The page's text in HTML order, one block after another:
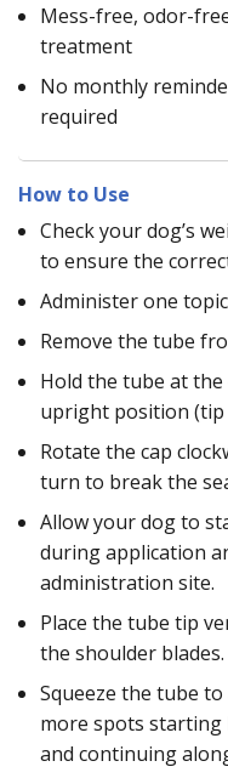
Mess-free, odor-
treatment
No monthly
required
How to Use
Check your dog’s
to ensure the
Administer one
Remove the tube
Hold the tube at
upright position (tip
Rotate the cap
turn to break the
Allow your dog to
during application
administration site.
Place the tube tip
the shoulder blades.
Squeeze the tube
more spots starting
and continuing